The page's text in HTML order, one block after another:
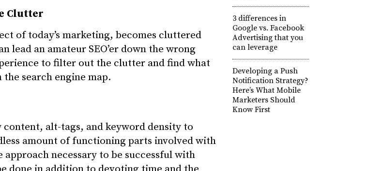
Clutter
of today’s marketing, becomes cluttered
lead an amateur SEO’er down the wrong
to filter out the clutter and find what
search engine map.
alt-tags, and keyword density to
amount of functioning parts involved with
necessary to be successful with
3 differences in
Google vs. Facebook
Advertising that you
can leverage
Developing a Push
Notification Strategy?
Here’s What Mobile
Marketers Should
Know First